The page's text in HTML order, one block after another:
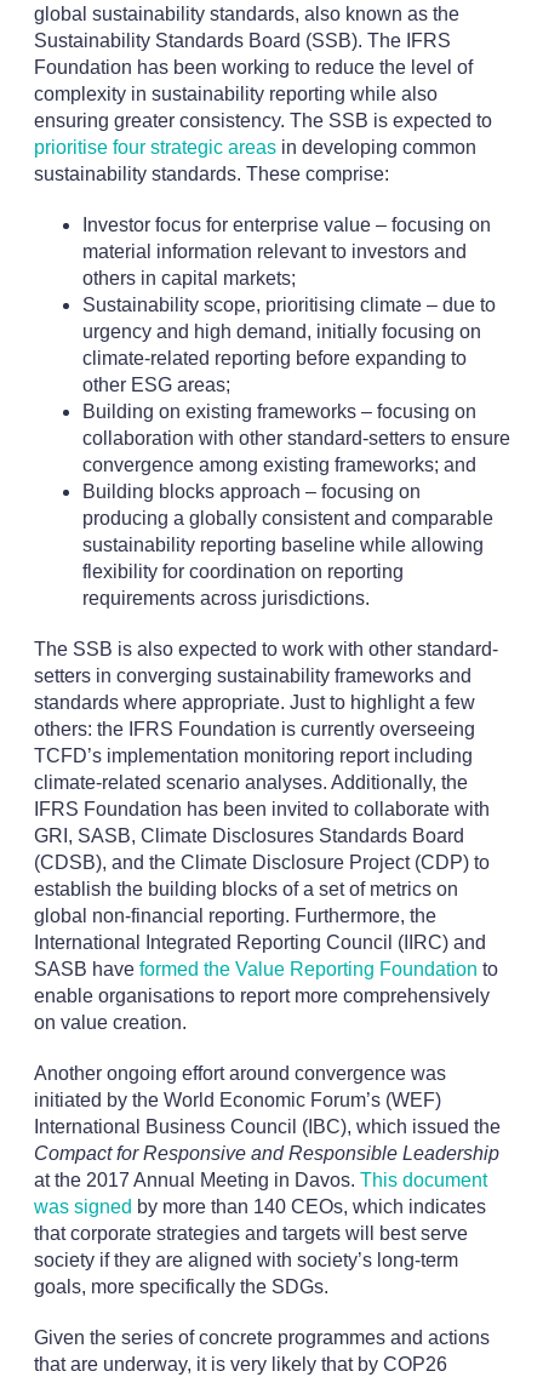
global sustainability standards, also known as the
Sustainability Standards Board (SSB). The IFRS
Foundation has been working to reduce the level of
complexity in sustainability reporting while also
ensuring greater consistency. The SSB is expected to
prioritise four strategic areasin developing common
sustainability standards. These comprise:
Investor focus for enterprise value – focusing on
material information relevant to investors and
others in capital markets;
Sustainability scope, prioritising climate – due to
urgency and high demand, initially focusing on
climate-related reporting before expanding to
other ESG areas;
Building on existing frameworks – focusing on
collaboration with other standard-setters to ensure
convergence among existing frameworks; and
Building blocks approach – focusing on
producing a globally consistent and comparable
sustainability reporting baseline while allowing
flexibility for coordination on reporting
requirements across jurisdictions.
The SSB is also expected to work with other standard-
setters in converging sustainability frameworks and
standards where appropriate. Just to highlight a few
others: the IFRS Foundation is currently overseeing
TCFD’s implementation monitoring report including
climate-related scenario analyses. Additionally, the
IFRS Foundation has been invited to collaborate with
GRI, SASB, Climate Disclosures Standards Board
(CDSB), and the Climate Disclosure Project (CDP) to
establish the building blocks of a set of metrics on
global non-financial reporting. Furthermore, the
International Integrated Reporting Council (IIRC) and
SASB have formed the Value Reporting Foundation to
enable organisations to report more comprehensively
on value creation.
Another ongoing effort around convergence was
initiated by the World Economic Forum’s (WEF)
International Business Council (IBC), which issued the
Compact for Responsive and Responsible Leadership
at the 2017 Annual Meeting in Davos. This document
was signed by more than 140 CEOs, which indicates
that corporate strategies and targets will best serve
society if they are aligned with society’s long-term
goals, more specifically the SDGs.
Given the series of concrete programmes and actions
that are underway, it is very likely that by COP26